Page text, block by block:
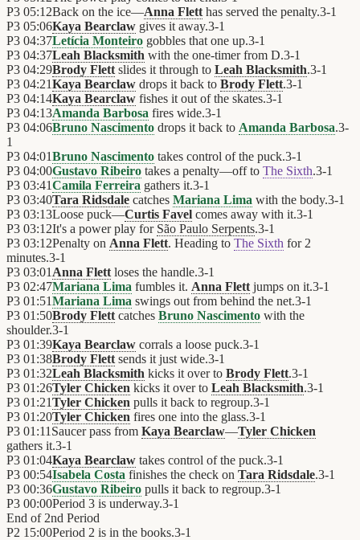
P3 05:12Back on the ice—Anna Flett has served the penalty.3-1
P3 05:06Kaya Bearclaw gives it away.3-1
P3 04:37Letícia Monteiro gobbles that one up.3-1
P3 04:37Leah Blacksmith with the one-timer from D.3-1
P3 04:29Brody Flett slides it through to Leah Blacksmith.3-1
P3 04:21Kaya Bearclaw drops it back to Brody Flett.3-1
P3 04:14Kaya Bearclaw fishes it out of the skates.3-1
P3 04:13Amanda Barbosa fires wide.3-1
P3 04:06Bruno Nascimento drops it back to Amanda Barbosa.3-
1
P3 04:01Bruno Nascimento takes control of the puck.3-1
P3 04:00Gustavo Ribeiro takes a penalty—off to The Sixth.3-1
P3 03:41Camila Ferreira gathers it.3-1
P3 03:40Tara Ridsdale catches Mariana Lima with the body.3-1
P3 03:13Loose puck—Curtis Favel comes away with it.3-1
P3 03:12It's a power play for São Paulo Serpents.3-1
P3 03:12Penalty on Anna Flett. Heading to The Sixth for 2
minutes.3-1
P3 03:01 Anna Flett loses the handle.3-1
P3 02:47Mariana Lima fumbles it. Anna Flett jumps on it.3-1
P3 01:51Mariana Lima swings out from behind the net.3-1
P3 01:50Brody Flett catches Bruno Nascimento with the
shoulder.3-1
P3 01:39Kaya Bearclaw corrals a loose puck.3-1
P3 01:38Brody Flett sends it just wide.3-1
P3 01:32Leah Blacksmith kicks it over to Brody Flett.3-1
P3 01:26Tyler Chicken kicks it over to Leah Blacksmith.3-1
P3 01:21Tyler Chicken pulls it back to regroup.3-1
P3 01:20Tyler Chicken fires one into the glass.3-1
P3 01:11 Saucer pass from Kaya Bearclaw—Tyler Chicken
gathers it.3-1
P3 01:04Kaya Bearclaw takes control of the puck.3-1
P3 00:54Isabela Costa finishes the check on Tara Ridsdale.3-1
P3 00:36Gustavo Ribeiro pulls it back to regroup.3-1
P3 00:00Period 3 is underway.3-1
End of 2nd Period
P2 15:00Period 2 is in the books.3-1